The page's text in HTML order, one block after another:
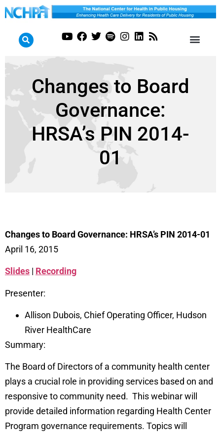
Changes to Board
Governance:
HRSA’s PIN 2014-
01
Changes to Board Governance: HRSA’s PIN 2014-01
April 16, 2015
Slides | Recording
Presenter:
Allison Dubois, Chief Operating Officer, Hudson
River HealthCare
Summary:
The Board of Directors of a community health center
plays a crucial role in providing services based on and
responsive to community need. This webinar will
provide detailed information regarding Health Center
Program governance requirements. Topics will